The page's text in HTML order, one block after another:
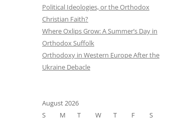
Political Ideologies, or the Orthodox
Christian Faith?
Where Oxlips Grow: A Summer’s Day in
Orthodox Suffolk
Orthodoxy in Western Europe After the
Ukraine Debacle
August 2026
S
M T W T F
S